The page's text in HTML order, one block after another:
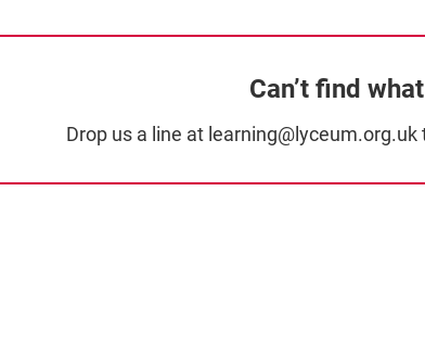
Can’t find
Drop us a line at